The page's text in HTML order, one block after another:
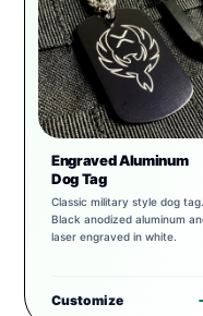
Engraved Aluminum
Dog Tag
Classic military style dog tag.
Black anodized aluminum
laser engraved in white.
Customize